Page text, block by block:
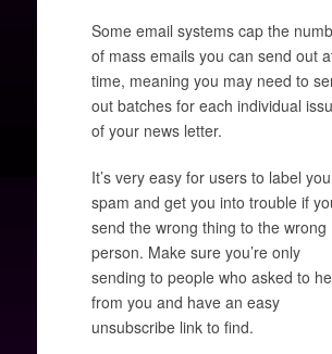
Some email systems cap the
of mass emails you can send out
time, meaning you may need to
out batches for each individual
of your news letter.
It’s very easy for users to label you
spam and get you into trouble if
send the wrong thing to the wrong
person. Make sure you’re only
sending to people who asked to
from you and have an easy
unsubscribe link to find.